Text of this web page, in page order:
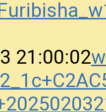
21:00:02